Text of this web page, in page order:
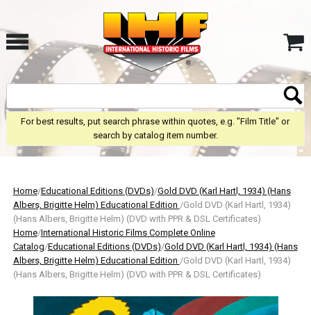
For best results, put search phrase within quotes, e.g. "Film Title" or
search by catalog item number.
Home/Educational Editions (DVDs)/Gold DVD (Karl Hartl, 1934) (Hans
Albers, Brigitte Helm) Educational Edition /Gold DVD (Karl Hartl, 1934)
(Hans Albers, Brigitte Helm) (DVD with PPR & DSL Certificates)
Home/International Historic Films Complete Online
Catalog/Educational Editions (DVDs)/Gold DVD (Karl Hartl, 1934) (Hans
Albers, Brigitte Helm) Educational Edition /Gold DVD (Karl Hartl, 1934)
(Hans Albers, Brigitte Helm) (DVD with PPR & DSL Certificates)